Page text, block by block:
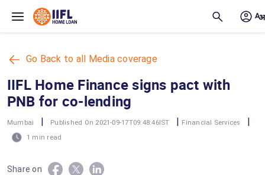
Go Back to all Media coverage
IIFL Home Finance signs pact with
PNB for co-lending
Mumbai | Published On 2021-09-17T09:48:46IST | Financial Services |
1 min read
Share on